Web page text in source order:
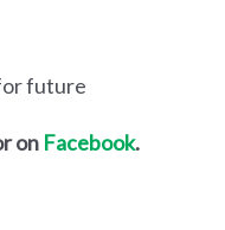
future
on Facebook.